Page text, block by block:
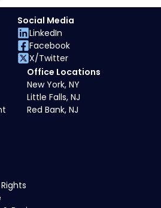
Office Locations
New York, NY
Little Falls, NJ
Red Bank, NJ
Social Media
LinkedIn
Facebook
X/Twitter